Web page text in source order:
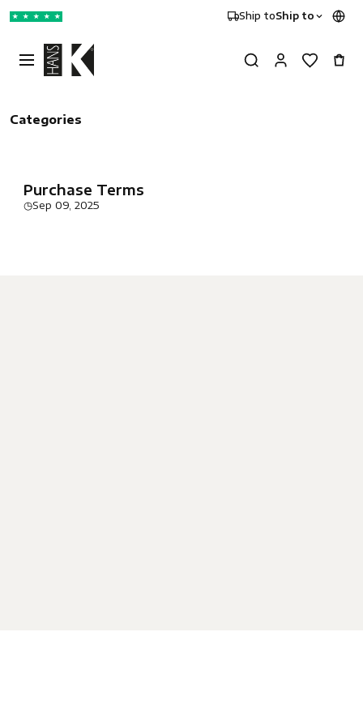
★ ★ ★ ★ ★ Ship toShip to
Categories
Purchase Terms
◷Sep 09, 2025